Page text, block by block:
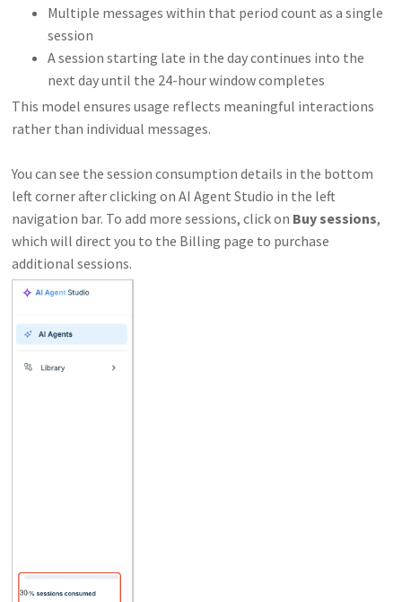
Multiple messages within that period count as a single
session
A session starting late in the day continues into the
next day until the 24-hour window completes
This model ensures usage reflects meaningful interactions
rather than individual messages.
You can see the session consumption details in the bottom
left corner after clicking on AI Agent Studio in the left
navigation bar. To add more sessions, click on Buy sessions,
which will direct you to the Billing page to purchase
additional sessions.